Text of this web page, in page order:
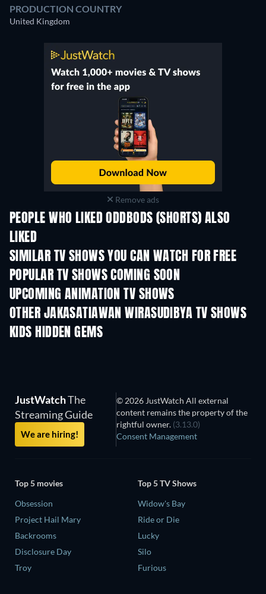
PRODUCTION COUNTRY
United Kingdom
Remove ads
PEOPLE WHO LIKED ODDBODS (SHORTS) ALSO
LIKED
SIMILAR TV SHOWS YOU CAN WATCH FOR FREE
TV TV
POPULAR TV SHOWS COMING SOON
TV TV
UPCOMING ANIMATION TV SHOWS
Season 1 Season 2
OTHER JAKASATIAWAN WIRASUDIBYA TV SHOWS
TV TV
KIDS HIDDEN GEMS
JustWatchThe
Streaming Guide
We are hiring!
© 2026 JustWatch All external
content remains the property of the
rightful owner. (3.13.0)
Consent Management
Top 5 movies
Obsession
Project Hail Mary
Backrooms
Disclosure Day
Troy
Top 5 TV Shows
Widow's Bay
Ride or Die
Lucky
Silo
Furious